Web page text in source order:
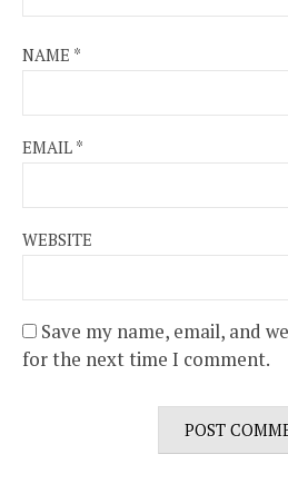
NAME *
EMAIL *
WEBSITE
Save my name, email, and
for the next time I comment.